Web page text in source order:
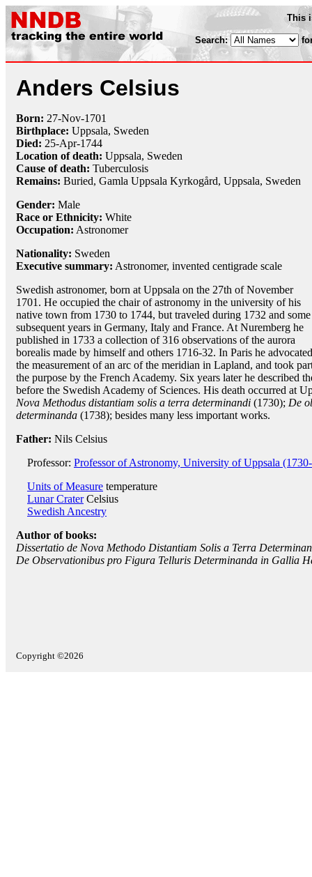
This
Search:
Anders Celsius
Born: 27-Nov-1701
Birthplace: Uppsala, Sweden
Died: 25-Apr-1744
Location of death: Uppsala, Sweden
Cause of death: Tuberculosis
Remains: Buried, Gamla Uppsala Kyrkogård, Uppsala, Sweden
Gender: Male
Race or Ethnicity: White
Occupation: Astronomer
Nationality: Sweden
Executive summary: Astronomer, invented centigrade scale
Swedish astronomer, born at Uppsala on the 27th of November
1701. He occupied the chair of astronomy in the university of his
native town from 1730 to 1744, but traveled during 1732 and some
subsequent years in Germany, Italy and France. At Nuremberg he
published in 1733 a collection of 316 observations of the aurora
borealis made by himself and others 1716-32. In Paris he advocated
the measurement of an arc of the meridian in Lapland, and took
the purpose by the French Academy. Six years later he described
before the Swedish Academy of Sciences. His death occurred at
Nova Methodus distantiam solis a terra determinandi (1730); De
determinanda (1738); besides many less important works.
Father: Nils Celsius
Professor: Professor of Astronomy, University of Uppsala
Units of Measure temperature
Lunar CraterCelsius
Swedish Ancestry
Author of books:
Dissertatio de Nova Methodo Distantiam Solis a Terra
De Observationibus pro Figura Telluris Determinanda in Gallia
Copyright ©2026